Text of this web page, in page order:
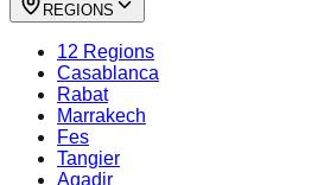
REGIONS
12 Regions
Casablanca
Rabat
Marrakech
Fes
Tangier
Agadir